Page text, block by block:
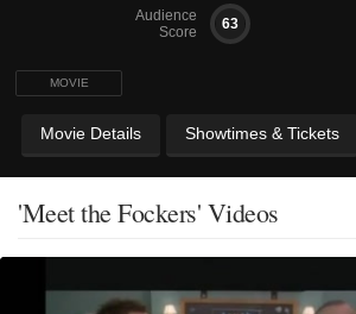
MOVIE
Audience
Score
63
Movie Details Showtimes & Tickets
'Meet the Fockers' Videos